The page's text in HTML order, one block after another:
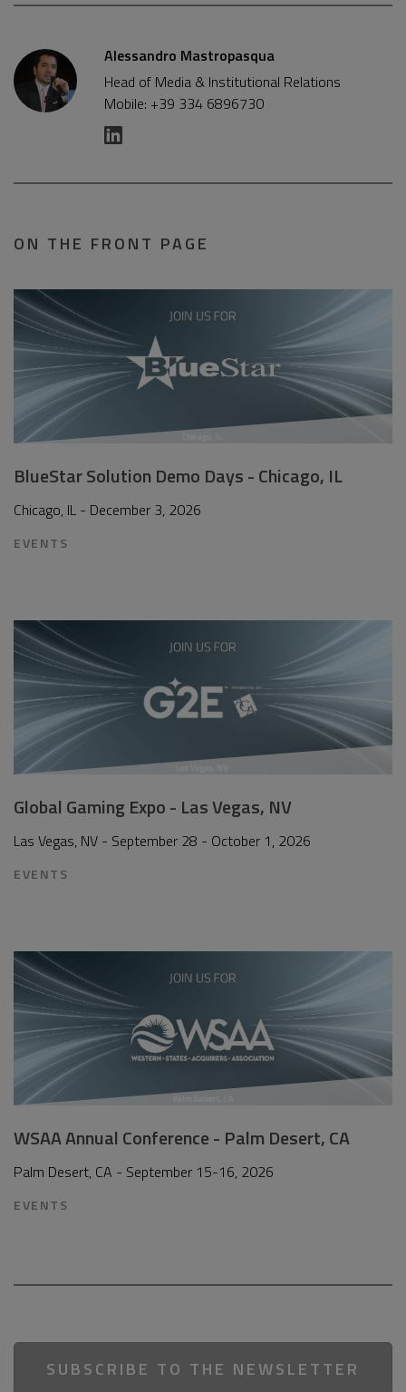
Alessandro Mastropasqua
Head of Media & Institutional Relations
Mobile: +39 334 6896730
ON THE FRONT PAGE
BlueStar Solution Demo Days - Chicago, IL
Chicago, IL - December 3, 2026
EVENTS
Global Gaming Expo - Las Vegas, NV
Las Vegas, NV - September 28 - October 1, 2026
EVENTS
WSAA Annual Conference - Palm Desert, CA
Palm Desert, CA - September 15-16, 2026
EVENTS
SUBSCRIBE TO THE NEWSLETTER